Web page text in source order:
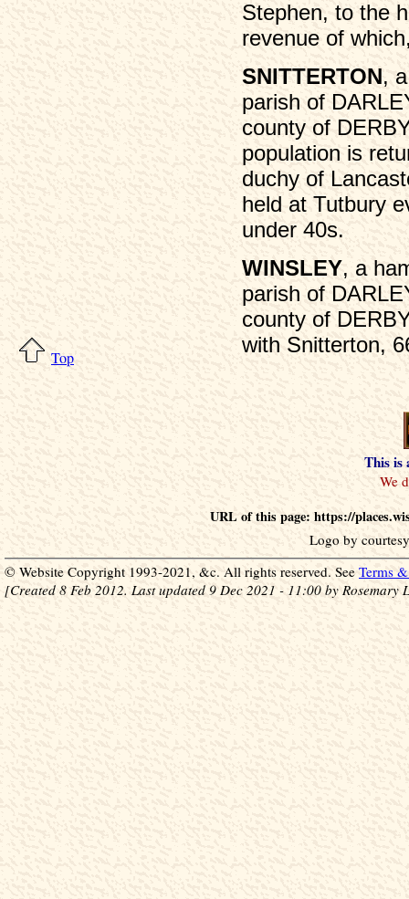
Stephen, to the
revenue of
SNITTERTON,
parish of
county of
population is
duchy of
held at Tutbury
under 40s.
WINSLEY, a
parish of
county of
with Snitterton,
Top
This is
URL of this page: https://
Logo by
© Website Copyright 1993-2021, &c. All rights reserved. See Terms
[Created 8 Feb 2012. Last updated 9 Dec 2021 - 11:00 by Rosemary